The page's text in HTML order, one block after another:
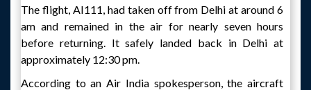
The flight, AI111, had taken off from Delhi at around 6
am and remained in the air for nearly seven hours
before returning. It safely landed back in Delhi at
approximately 12:30 pm.
According to an Air India spokesperson, the aircraft